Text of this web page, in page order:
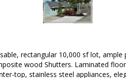
rectangular 10,000 sf lot,
wood Shutters. Laminated
top, stainless steel appliances,